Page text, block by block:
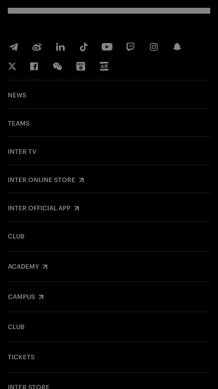
NEWS
TEAMS
INTER TV
INTER ONLINE STORE
INTER OFFICIAL APP
CLUB
ACADEMY
CAMPUS
CLUB
TICKETS